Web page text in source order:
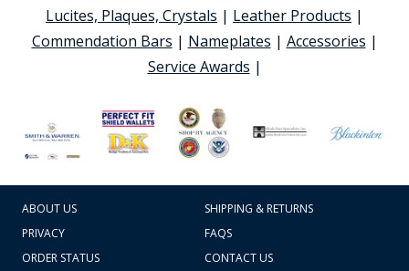
Lucites, Plaques, Crystals | Leather Products |
Commendation Bars | Nameplates | Accessories |
Service Awards |
ABOUT US
SHIPPING & RETURNS
PRIVACY
FAQS
ORDER STATUS
CONTACT US